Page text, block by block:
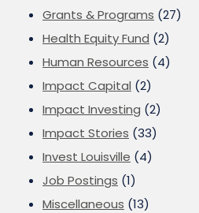
Grants & Programs (27)
Health Equity Fund (2)
Human Resources (4)
Impact Capital (2)
Impact Investing (2)
Impact Stories (33)
Invest Louisville (4)
Job Postings (1)
Miscellaneous (13)